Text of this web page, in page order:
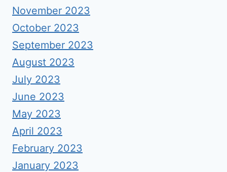
November 2023
October 2023
September 2023
August 2023
July 2023
June 2023
May 2023
April 2023
February 2023
January 2023